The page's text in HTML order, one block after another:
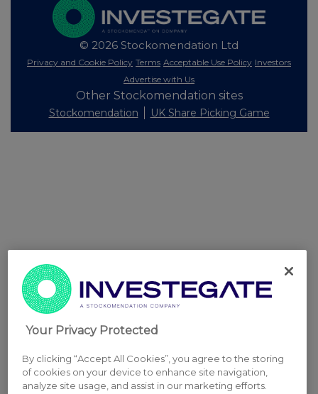
© 2026 Stockomendation Ltd
Privacy and Cookie Policy Terms Acceptable Use Policy Investors
Advertise with Us
Other Stockomendation sites
Stockomendation UK Share Picking Game
Your Privacy Protected
By clicking “Accept All Cookies”, you agree to the storing
of cookies on your device to enhance site navigation,
analyze site usage, and assist in our marketing efforts.